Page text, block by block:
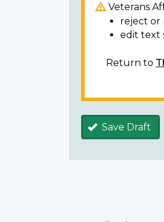
Veterans
reject or
edit text
Return to
Save Draft